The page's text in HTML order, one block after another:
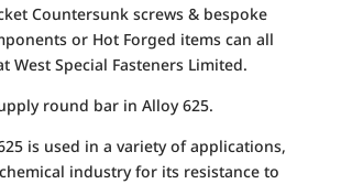
Countersunk screws & bespoke
or Hot Forged items can all
West Special Fasteners Limited.
round bar in Alloy 625.
is used in a variety of applications,
industry for its resistance to